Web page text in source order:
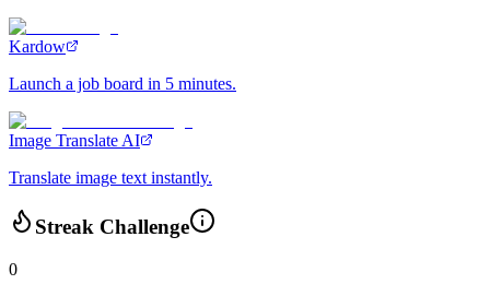
Kardow
Launch a job board in 5 minutes.
Image Translate AI
Translate image text instantly.
Streak Challenge
0